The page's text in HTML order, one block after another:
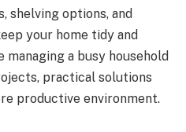
shelving options, and
your home tidy and
managing a busy household
practical solutions
productive environment.